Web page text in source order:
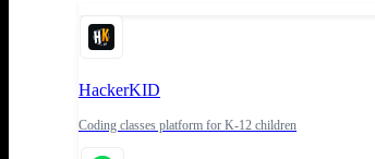
HackerKID
Coding classes platform for K-12 children